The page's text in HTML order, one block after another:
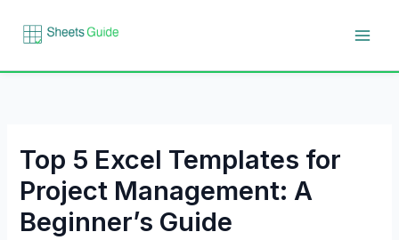
Top 5 Excel Templates for
Project Management: A
Beginner’s Guide